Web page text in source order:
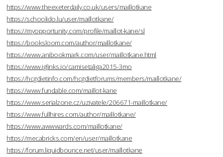
https://www.theexeterdaily.co.uk/users/maillotkane
https://schoolido.lu/user/maillotkane/
https://myopportunity.com/profile/maillot-kane/sl
https://booksloom.com/author/maillotkane/
https://www.anibookmark.com/user/maillotkane.html
https://www.iglinks.io/camisetaliga2015-3mo
https://hcgdietinfo.com/hcgdietforums/members/maillotkane/
https://www.fundable.com/maillot-kane
https://www.serialzone.cz/uzivatele/206671-maillotkane/
https://www.fullhires.com/author/maillotkane/
https://www.awwwards.com/maillotkane/
https://mecabricks.com/en/user/maillotkane
https://forum.liquidbounce.net/user/maillotkane